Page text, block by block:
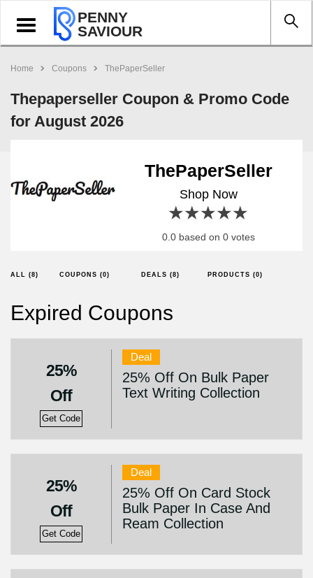
Toggle
navigation
PENNY
SAVIOUR
Home Coupons ThePaperSeller
Thepaperseller Coupon & Promo Code
for August 2026
ThePaperSeller
Shop Now
4 stars
3 stars
2 stars
1 star
0.0 based on 0 votes
ALL (8) COUPONS (0) DEALS (8) PRODUCTS (0)
Expired Coupons
25%
Off
Get Code
Deal
25% Off On Bulk Paper
Text Writing Collection
25%
Off
Get Code
Deal
25% Off On Card Stock
Bulk Paper In Case And
Ream Collection